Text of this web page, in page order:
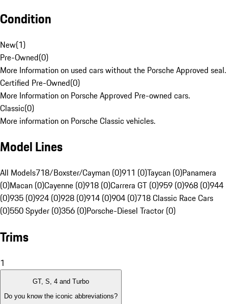
Condition
New(1)
Pre-Owned(0)
More Information on used cars without the Porsche Approved seal.
Certified Pre-Owned(0)
More Information on Porsche Approved Pre-owned cars.
Classic(0)
More information on Porsche Classic vehicles.
Model Lines
All Models718/Boxster/Cayman (0)911 (0)Taycan (0)Panamera
(0)Macan (0)Cayenne (0)918 (0)Carrera GT (0)959 (0)968 (0)944
(0)935 (0)924 (0)928 (0)914 (0)904 (0)718 Classic Race Cars
(0)550 Spyder (0)356 (0)Porsche-Diesel Tractor (0)
Trims
1
GT, S, 4 and Turbo
Do you know the iconic abbreviations?